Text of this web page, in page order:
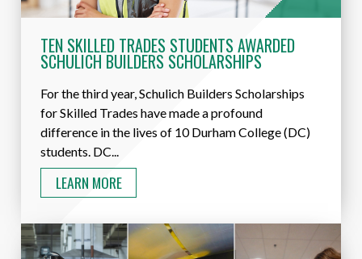
TEN SKILLED TRADES STUDENTS AWARDED
SCHULICH BUILDERS SCHOLARSHIPS
For the third year, Schulich Builders Scholarships
for Skilled Trades have made a profound
difference in the lives of 10 Durham College (DC)
students. DC...
LEARN MORE